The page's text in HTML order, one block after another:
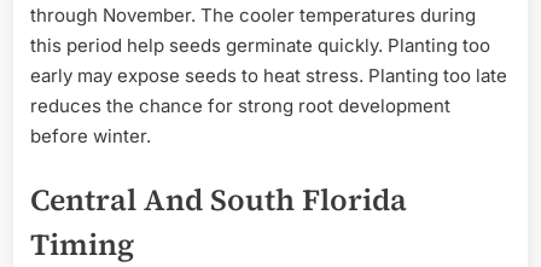
through November. The cooler temperatures during
this period help seeds germinate quickly. Planting too
early may expose seeds to heat stress. Planting too late
reduces the chance for strong root development
before winter.
Central And South Florida
Timing